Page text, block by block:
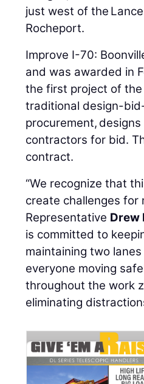
just west of the
Rocheport.
Improve I-70:
and was awarded in
the first project of
traditional design-
procurement,
contractors for bid.
contract.
“We recognize that
create challenges for
Representative Drew
is committed to
maintaining two
everyone moving
throughout the work
eliminating